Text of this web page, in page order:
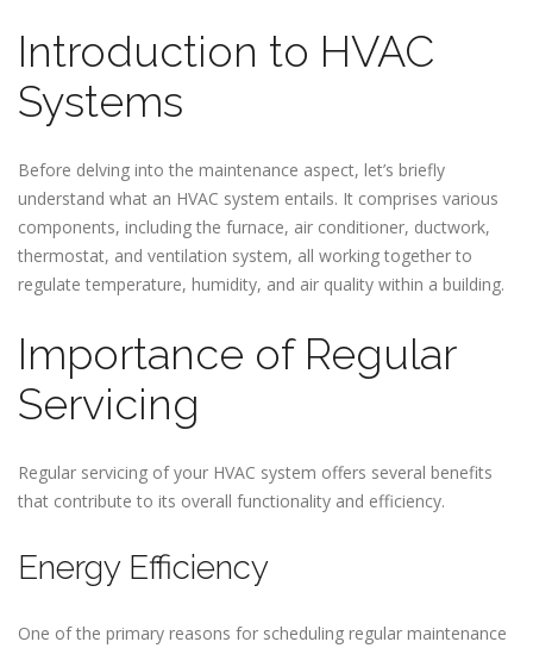
Introduction to HVAC
Systems
Before delving into the maintenance aspect, let’s briefly
understand what an HVAC system entails. It comprises various
components, including the furnace, air conditioner, ductwork,
thermostat, and ventilation system, all working together to
regulate temperature, humidity, and air quality within a building.
Importance of Regular
Servicing
Regular servicing of your HVAC system offers several benefits
that contribute to its overall functionality and efficiency.
Energy Efficiency
One of the primary reasons for scheduling regular maintenance